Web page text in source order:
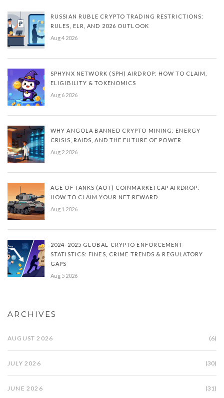
RUSSIAN RUBLE CRYPTO TRADING RESTRICTIONS:
RULES, ELR, AND 2026 OUTLOOK
Aug 4 2026
SPHYNX NETWORK (SPH) AIRDROP: HOW TO CLAIM,
ELIGIBILITY & TOKENOMICS
Aug 6 2026
WHY ANGOLA BANNED CRYPTO MINING: ENERGY
CRISIS, RAIDS, AND THE FUTURE OF POWER
Aug 2 2026
AGE OF TANKS (AOT) COINMARKETCAP AIRDROP:
HOW TO CLAIM YOUR NFT REWARD
Aug 1 2026
2024-2025 GLOBAL CRYPTO ENFORCEMENT
STATISTICS: FINES, CRIME TRENDS & REGULATORY
GAPS
Aug 5 2026
ARCHIVES
AUGUST 2026 (6)
JULY 2026 (30)
JUNE 2026 (31)